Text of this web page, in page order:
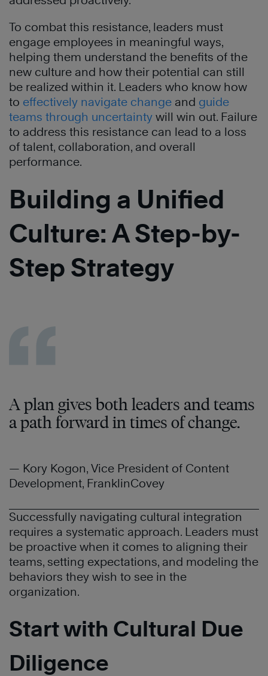
To combat this resistance, leaders must
engage employees in meaningful ways,
helping them understand the benefits of the
new culture and how their potential can still
be realized within it. Leaders who know how
to effectively navigate change and guide
teams through uncertainty will win out. Failure
to address this resistance can lead to a loss
of talent, collaboration, and overall
performance.
Building a Unified
Culture: A Step-by-
Step Strategy
A plan gives both leaders and teams
a path forward in times of change.
— Kory Kogon, Vice President of Content
Development, FranklinCovey
Successfully navigating cultural integration
requires a systematic approach. Leaders must
be proactive when it comes to aligning their
teams, setting expectations, and modeling the
behaviors they wish to see in the
organization.
Start with Cultural Due
Diligence